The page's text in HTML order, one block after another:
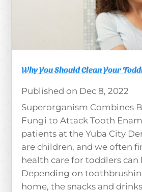
Why You Should Clean Your
Dec 8, 2022
Superorganism Combines
Fungi to Attack Tooth
patients at the Yuba City
are children, and we often
health care for toddlers can
Depending on
home, the snacks and